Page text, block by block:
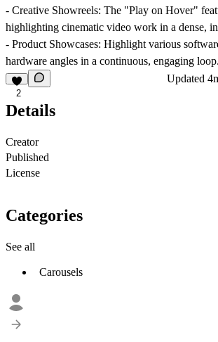
- Creative Showreels: The "Play on Hover"
highlighting cinematic video work in a dense,
- Product Showcases: Highlight various
hardware angles in a continuous, engaging loop.
2
Updated
Details
Creator
Published
License
Categories
See all
Carousels